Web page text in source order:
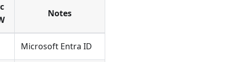
Notes
Microsoft Entra ID